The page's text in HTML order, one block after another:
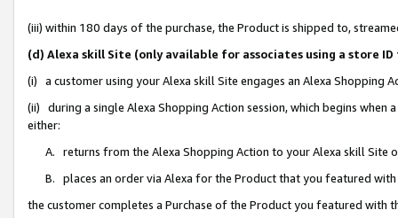
(iii) within 180 days of the purchase, the Product is shipped to,
(d) Alexa skill Site (only available for associates using a store
(i) a customer using your Alexa skill Site engages an Alexa Shopping
(ii) during a single Alexa Shopping Action session, which begins when
either:
A. returns from the Alexa Shopping Action to your Alexa skill Site
B. places an order via Alexa for the Product that you featured with
the customer completes a Purchase of the Product you featured with